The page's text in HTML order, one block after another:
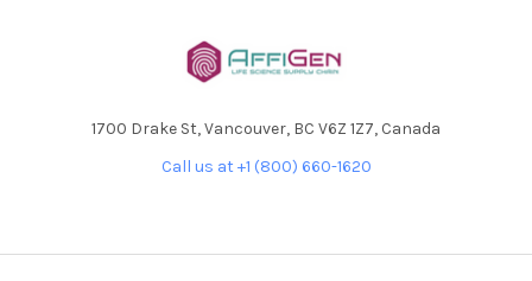
1700 Drake St, Vancouver, BC V6Z 1Z7, Canada
Call us at +1 (800) 660-1620